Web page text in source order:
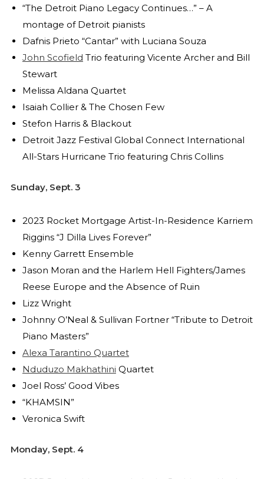
“The Detroit Piano Legacy Continues…” – A
montage of Detroit pianists
Dafnis Prieto “Cantar” with Luciana Souza
John Scofield Trio featuring Vicente Archer and Bill
Stewart
Melissa Aldana Quartet
Isaiah Collier & The Chosen Few
Stefon Harris & Blackout
Detroit Jazz Festival Global Connect International
All-Stars Hurricane Trio featuring Chris Collins
Sunday, Sept. 3
2023 Rocket Mortgage Artist-In-Residence Karriem
Riggins “J Dilla Lives Forever”
Kenny Garrett Ensemble
Jason Moran and the Harlem Hell Fighters/James
Reese Europe and the Absence of Ruin
Lizz Wright
Johnny O’Neal & Sullivan Fortner “Tribute to Detroit
Piano Masters”
Alexa Tarantino Quartet
Nduduzo Makhathini Quartet
Joel Ross’ Good Vibes
“KHAMSIN”
Veronica Swift
Monday, Sept. 4